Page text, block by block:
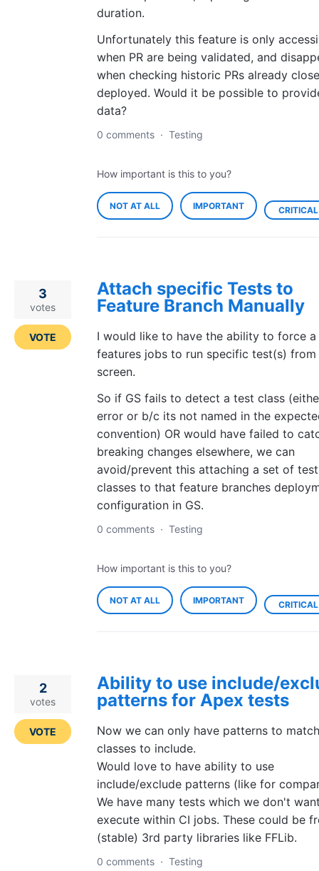
duration.
Unfortunately this feature is only
when PR are being validated, and
when checking historic PRs already
deployed. Would it be possible to
data?
0 comments · Testing
How important is this to you?
NOT AT ALL IMPORTANT CRITICAL
Attach specific Tests to
Feature Branch Manually
I would like to have the ability to force a
features jobs to run specific test(s) from
screen.
So if GS fails to detect a test class
error or b/c its not named in the
convention) OR would have failed to
breaking changes elsewhere, we can
avoid/prevent this attaching a set of test
classes to that feature branches
configuration in GS.
3
votes
VOTE
0 comments · Testing
How important is this to you?
NOT AT ALL IMPORTANT CRITICAL
Ability to use include/
patterns for Apex tests
Now we can only have patterns to
classes to include.
Would love to have ability to use
include/exclude patterns (like for
We have many tests which we don't
execute within CI jobs. These could be
(stable) 3rd party libraries like FFLib.
2
votes
VOTE
0 comments · Testing